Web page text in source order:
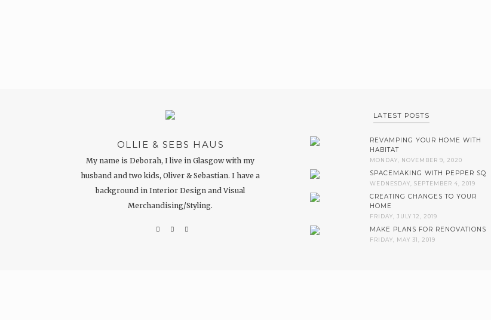
OLLIE & SEBS HAUS
My name is Deborah, I live in Glasgow with my
husband and two kids, Oliver & Sebastian. I have a
background in Interior Design and Visual
Merchandising/Styling.
LATEST POSTS
REVAMPING YOUR HOME WITH
HABITAT
MONDAY, NOVEMBER 9, 2020
SPACEMAKING WITH PEPPER SQ
WEDNESDAY, SEPTEMBER 4, 2019
CREATING CHANGES TO YOUR
HOME
FRIDAY, JULY 12, 2019
MAKE PLANS FOR RENOVATIONS
FRIDAY, MAY 31, 2019